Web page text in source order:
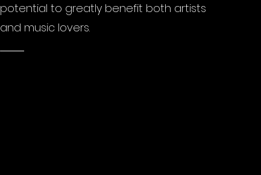
potential to greatly benefit both artists
and music lovers.